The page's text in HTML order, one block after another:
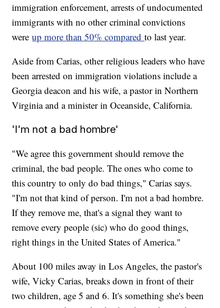
immigration enforcement, arrests of undocumented
immigrants with no other criminal convictions
wereup more than 50% comparedto last year.
Aside from Carias, other religious leaders who have
been arrested on immigration violations include a
Georgia deacon and his wife, a pastor in Northern
Virginia and a minister in Oceanside, California.
'I'm not a bad hombre'
"We agree this government should remove the
criminal, the bad people. The ones who come to
this country to only do bad things," Carias says.
"I'm not that kind of person. I'm not a bad hombre.
If they remove me, that's a signal they want to
remove every people (sic) who do good things,
right things in the United States of America."
About 100 miles away in Los Angeles, the pastor's
wife, Vicky Carias, breaks down in front of their
two children, age 5 and 6. It's something she's been